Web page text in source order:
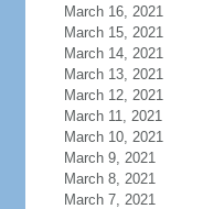
March 16, 2021
March 15, 2021
March 14, 2021
March 13, 2021
March 12, 2021
March 11, 2021
March 10, 2021
March 9, 2021
March 8, 2021
March 7, 2021